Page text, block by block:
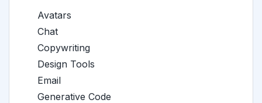
Avatars
Chat
Copywriting
Design Tools
Email
Generative Code